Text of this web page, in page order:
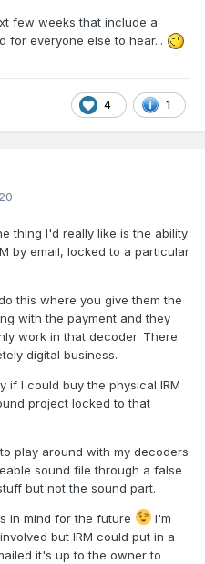
few weeks that include a
for everyone else to hear...
4 1
thing I'd really like is the ability
by email, locked to a particular
this where you give them the
with the payment and they
work in that decoder. There
digital business.
if I could buy the physical IRM
project locked to that
play around with my decoders
sound file through a false
but not the sound part.
in mind for the future
I'm
but IRM could put in a
it's up to the owner to